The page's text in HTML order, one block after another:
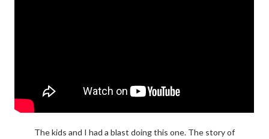
The kids and I had a blast doing this one. The story of